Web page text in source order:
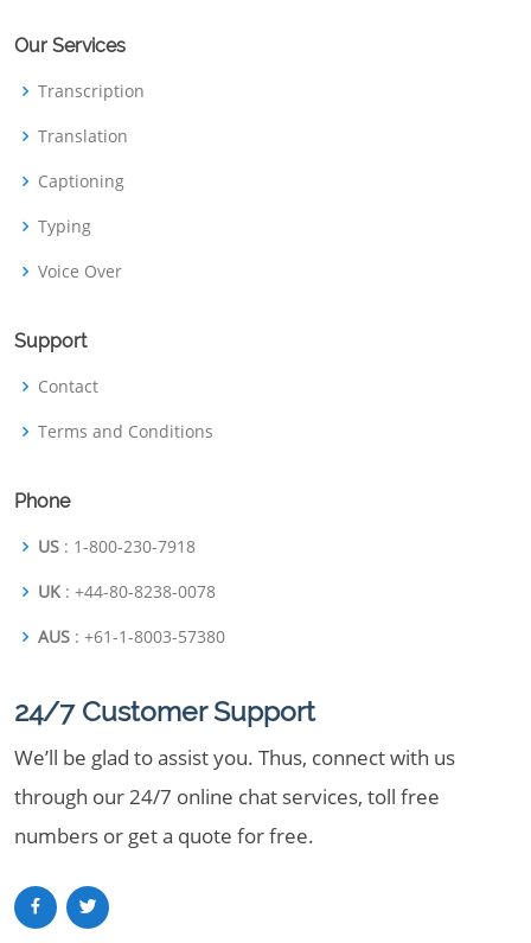
Our Services
Transcription
Translation
Captioning
Typing
Voice Over
Support
Contact
Terms and Conditions
Phone
US : 1-800-230-7918
UK : +44-80-8238-0078
AUS : +61-1-8003-57380
24/7 Customer Support
We’ll be glad to assist you. Thus, connect with us
through our 24/7 online chat services, toll free
numbers or get a quote for free.